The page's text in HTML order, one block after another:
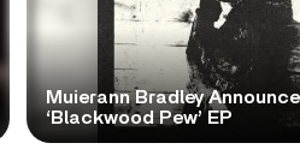
Muierann Bradley
‘Blackwood Pew’ EP